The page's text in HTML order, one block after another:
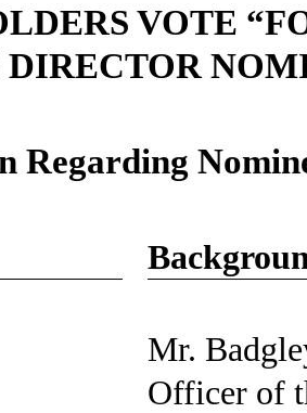
VOTE
Regarding
Mr.
Officer of